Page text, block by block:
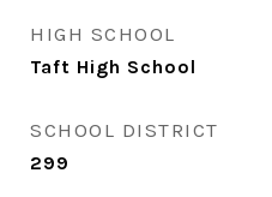
HIGH SCHOOL
Taft High School
SCHOOL DISTRICT
299